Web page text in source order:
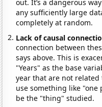
out. It’s a dangerous
any sufficiently large
completely at random.
Lack of causal
connection between
says above. This is
"Years" as the base
year that are not
use something like "one
be the "thing" studied.